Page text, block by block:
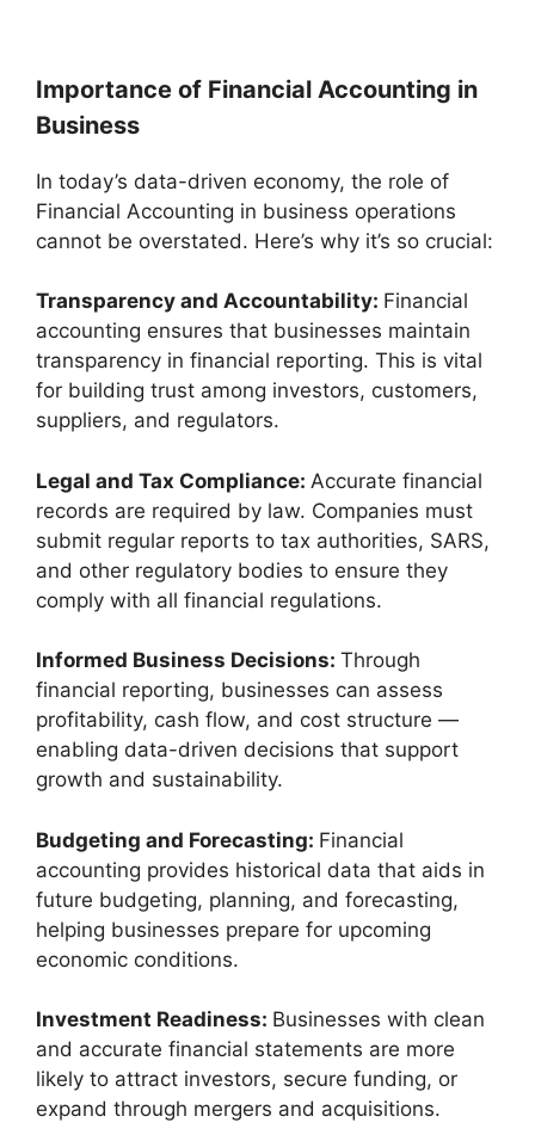
Importance of Financial Accounting in
Business
In today’s data-driven economy, the role of
Financial Accounting in business operations
cannot be overstated. Here’s why it’s so crucial:
Transparency and Accountability: Financial
accounting ensures that businesses maintain
transparency in financial reporting. This is vital
for building trust among investors, customers,
suppliers, and regulators.
Legal and Tax Compliance: Accurate financial
records are required by law. Companies must
submit regular reports to tax authorities, SARS,
and other regulatory bodies to ensure they
comply with all financial regulations.
Informed Business Decisions: Through
financial reporting, businesses can assess
profitability, cash flow, and cost structure —
enabling data-driven decisions that support
growth and sustainability.
Budgeting and Forecasting: Financial
accounting provides historical data that aids in
future budgeting, planning, and forecasting,
helping businesses prepare for upcoming
economic conditions.
Investment Readiness: Businesses with clean
and accurate financial statements are more
likely to attract investors, secure funding, or
expand through mergers and acquisitions.